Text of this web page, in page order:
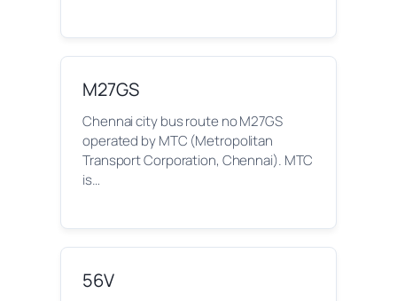
M27GS
Chennai city bus route no M27GS
operated by MTC (Metropolitan
Transport Corporation, Chennai). MTC
is…
56V